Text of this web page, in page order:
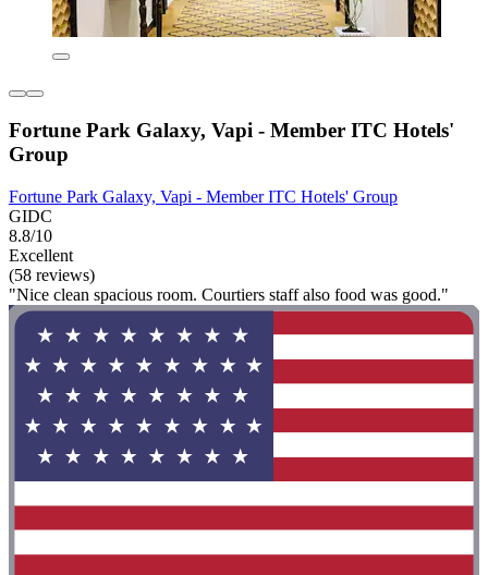
Fortune Park Galaxy, Vapi - Member ITC Hotels'
Group
Fortune Park Galaxy, Vapi - Member ITC Hotels' Group
GIDC
8.8/10
Excellent
(58 reviews)
"Nice clean spacious room. Courtiers staff also food was good."